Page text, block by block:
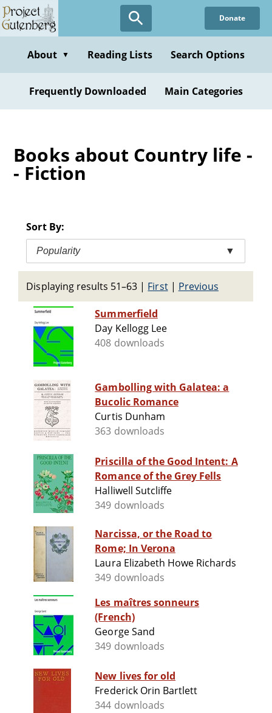
Skip
to
content
Donate
About ▼ Reading Lists Search Options
Frequently Downloaded Main Categories
Books about Country life -
- Fiction
Sort By:
Popularity ▼
Displaying results 51–63 | First| Previous
Summerfield
Day Kellogg Lee
408 downloads
Gambolling with Galatea: a
Bucolic Romance
Curtis Dunham
363 downloads
Priscilla of the Good Intent: A
Romance of the Grey Fells
Halliwell Sutcliffe
349 downloads
Narcissa, or the Road to
Rome; In Verona
Laura Elizabeth Howe Richards
349 downloads
Les maîtres sonneurs
(French)
George Sand
349 downloads
New lives for old
Frederick Orin Bartlett
344 downloads